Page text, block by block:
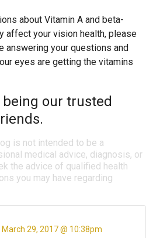
about Vitamin A and beta-
affect your vision health, please
answering your questions and
eyes are getting the vitamins
our trusted
is not intended to be a
medical advice, diagnosis, or
the advice of qualified health
you may have regarding
March 29, 2017 @ 10:38pm